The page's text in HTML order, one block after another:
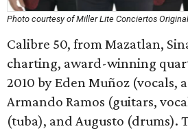
Photo courtesy of Miller Lite Conciertos
Calibre 50, from Mazatlan,
charting, award-winning
2010 by Eden Muñoz (vocals,
Armando Ramos (guitars,
(tuba), and Augusto (drums).